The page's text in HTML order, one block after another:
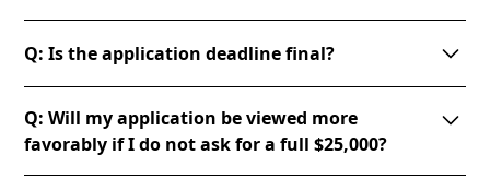
Q: Is the application deadline final?
applications we expect to have, it would not be fair
to those who worked hard to create thoughtful
applications turned in before the deadline to then
Q: Will my application be viewed more
favorably if I do not ask for a full $25,000?